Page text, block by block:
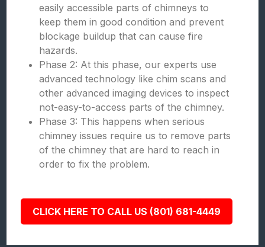
easily accessible parts of chimneys to
keep them in good condition and prevent
blockage buildup that can cause fire
hazards.
Phase 2: At this phase, our experts use
advanced technology like chim scans and
other advanced imaging devices to inspect
not-easy-to-access parts of the chimney.
Phase 3: This happens when serious
chimney issues require us to remove parts
of the chimney that are hard to reach in
order to fix the problem.
CLICK HERE TO CALL US (801) 681-4449